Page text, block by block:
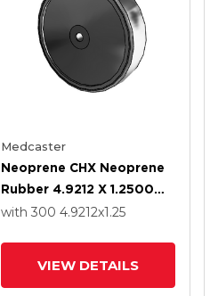
Medcaster
Neoprene CHX Neoprene
Rubber 4.9212 X 1.2500
Wheel With Precision Ball
with 300 4.9212x1.25
VIEW DETAILS